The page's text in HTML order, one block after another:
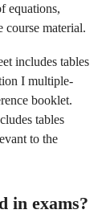
equations,
course material.
includes tables
I multiple-
booklet.
tables
to the
in exams?